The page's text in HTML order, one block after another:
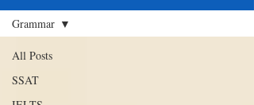
All Posts
SSAT
Grammar